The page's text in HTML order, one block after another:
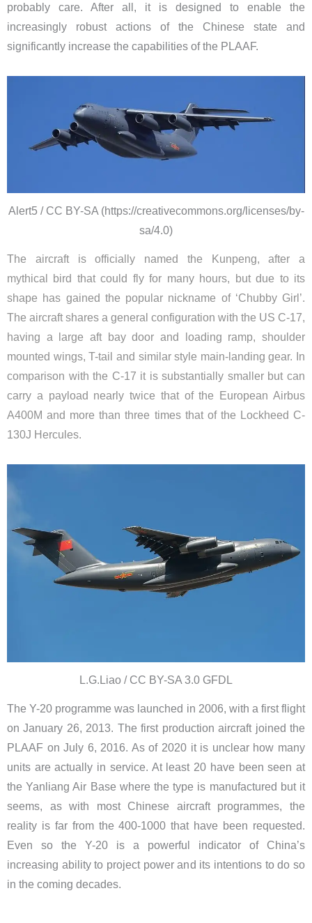
probably care. After all, it is designed to enable the
increasingly robust actions of the Chinese state and
significantly increase the capabilities of the PLAAF.
Alert5 / CC BY-SA (https://creativecommons.org/licenses/by-
sa/4.0)
The aircraft is officially named the Kunpeng, after a
mythical bird that could fly for many hours, but due to its
shape has gained the popular nickname of ‘Chubby Girl’.
The aircraft shares a general configuration with the US C-17,
having a large aft bay door and loading ramp, shoulder
mounted wings, T-tail and similar style main-landing gear. In
comparison with the C-17 it is substantially smaller but can
carry a payload nearly twice that of the European Airbus
A400M and more than three times that of the Lockheed C-
130J Hercules.
L.G.Liao / CC BY-SA 3.0 GFDL
The Y-20 programme was launched in 2006, with a first flight
on January 26, 2013. The first production aircraft joined the
PLAAF on July 6, 2016. As of 2020 it is unclear how many
units are actually in service. At least 20 have been seen at
the Yanliang Air Base where the type is manufactured but it
seems, as with most Chinese aircraft programmes, the
reality is far from the 400-1000 that have been requested.
Even so the Y-20 is a powerful indicator of China’s
increasing ability to project power and its intentions to do so
in the coming decades.